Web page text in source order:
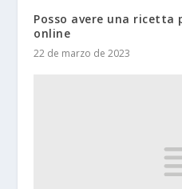
Posso avere una ricetta
online
22 de marzo de 2023